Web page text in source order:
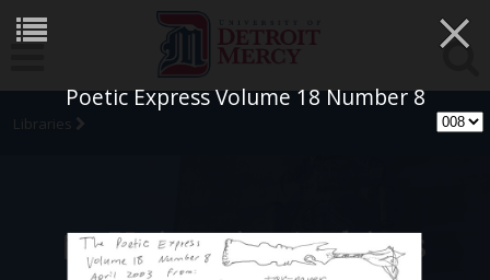
Poetic Express Volume 18 Number 8
×
Libraries
University Archives